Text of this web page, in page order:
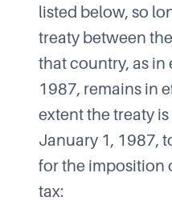
listed below, so
treaty between
that country, as in
1987, remains in
extent the treaty
January 1, 1987,
for the imposition
tax: